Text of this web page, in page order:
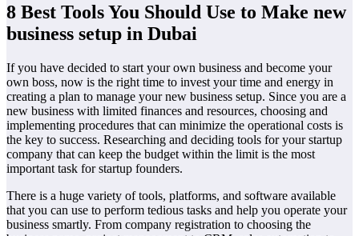
8 Best Tools You Should Use to Make new
business setup in Dubai
If you have decided to start your own business and become your
own boss, now is the right time to invest your time and energy in
creating a plan to manage your new business setup. Since you are a
new business with limited finances and resources, choosing and
implementing procedures that can minimize the operational costs is
the key to success. Researching and deciding tools for your startup
company that can keep the budget within the limit is the most
important task for startup founders.
There is a huge variety of tools, platforms, and software available
that you can use to perform tedious tasks and help you operate your
business smartly. From company registration to choosing the